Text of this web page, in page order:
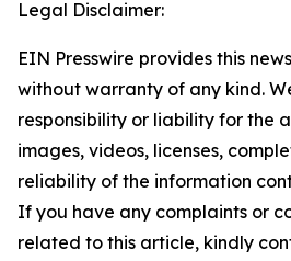
Legal Disclaimer:
EIN Presswire provides this
without warranty of any kind.
responsibility or liability for the
images, videos, licenses,
reliability of the information
If you have any complaints or
related to this article, kindly